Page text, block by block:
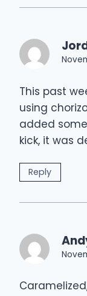
This past
using
added
kick, it was
Reply